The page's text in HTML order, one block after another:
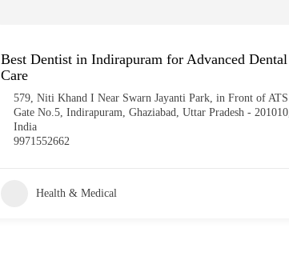
Best Dentist in Indirapuram for Advanced Dental
Care
579, Niti Khand I Near Swarn Jayanti Park, in Front of ATS
Gate No.5, Indirapuram, Ghaziabad, Uttar Pradesh - 201010,
India
9971552662
Health & Medical